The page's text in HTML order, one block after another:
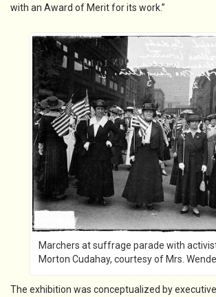
with an Award of Merit for its work.”
Marchers at suffrage parade with
Morton Cudahay, courtesy of Mrs.
The exhibition was conceptualized by